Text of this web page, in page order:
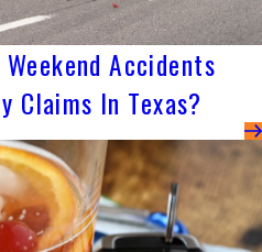
Accidents
Claims In Texas?